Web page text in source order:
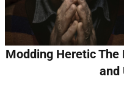
Modding Heretic
and